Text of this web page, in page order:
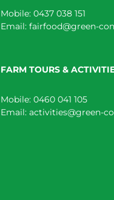
Mobile: 0437 038 151
Email: fairfood@green-
FARM TOURS &
Mobile: 0460 041 105
Email: activities@green-